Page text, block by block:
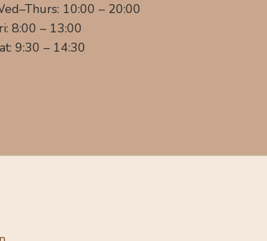
10:00 – 20:00
8:00 – 13:00
9:30 – 14:30